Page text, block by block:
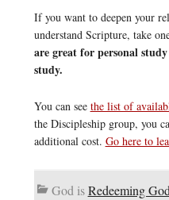
If you want to deepen your
understand Scripture, take
are great for personal
study.
You can see the list of
the Discipleship group, you
additional cost. Go here to
God isRedeeming